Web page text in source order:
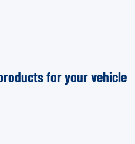
for your vehicle